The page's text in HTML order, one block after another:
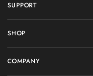
SUPPORT
SHOP
COMPANY